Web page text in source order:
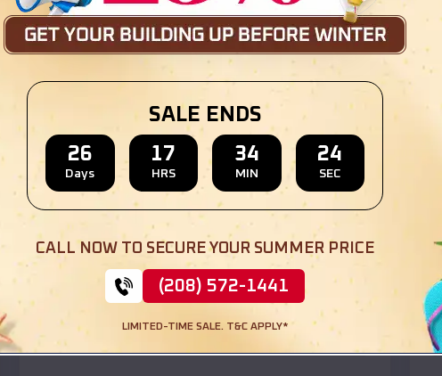
Location: Mitchellville,Arkansas
SKU : EMB#110
Compare
SALE ENDS
26
Days
17
HRS
34
MIN
22
SEC
CALL NOW TO SECURE YOUR SUMMER PRICE
(208) 572-1441
LIMITED-TIME SALE. T&C APPLY*